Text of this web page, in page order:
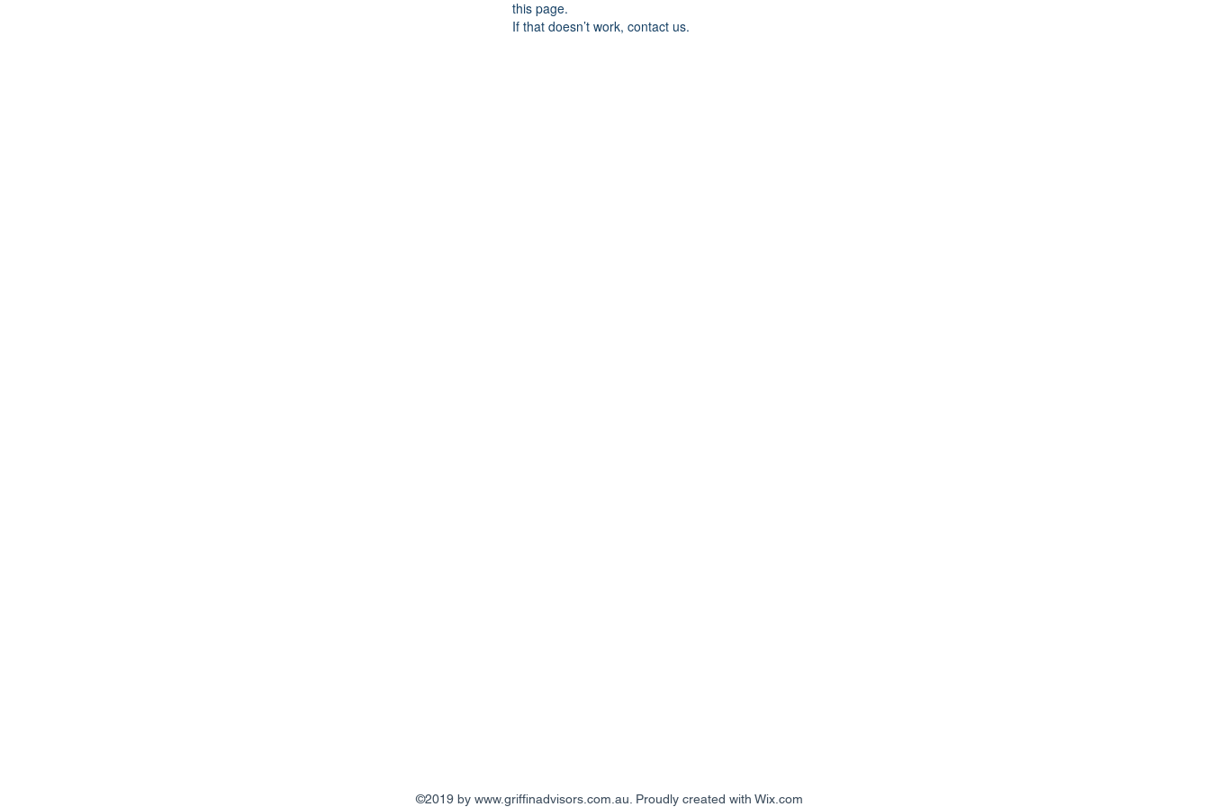
this page.
If that doesn’t work, contact us.
©2019 by www.griffinadvisors.com.au . Proudly created with Wix.com